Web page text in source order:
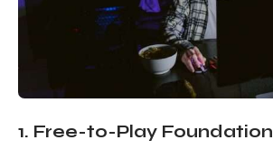
1. Free-to-Play Foundation